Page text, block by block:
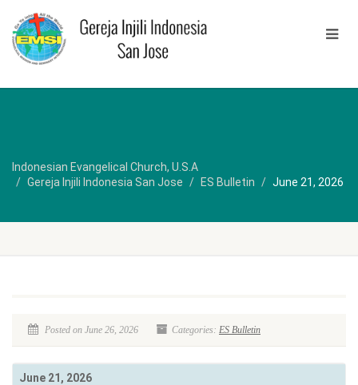
Indonesian Evangelical Church, U.S.A
Gereja Injili Indonesia San Jose
ES Bulletin June 21, 2026
Posted on June 26, 2026 Categories: ES Bulletin
June 21, 2026